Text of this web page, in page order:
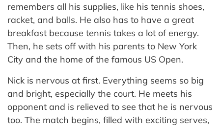
remembers all his supplies, like his tennis shoes,
racket, and balls. He also has to have a great
breakfast because tennis takes a lot of energy.
Then, he sets off with his parents to New York
City and the home of the famous US Open.
Nick is nervous at first. Everything seems so big
and bright, especially the court. He meets his
opponent and is relieved to see that he is nervous
too. The match begins, filled with exciting serves,